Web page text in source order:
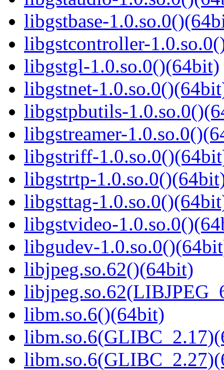
libgstbase-
libgstcontroller-
libgstgl-1.0.so.0()(64bit)
libgstnet-
libgstpbutils-
libgstreamer-
libgstriff-
libgstrtp-
libgsttag-
libgstvideo-
libgudev-
libjpeg.so.62()(64bit)
libm.so.6()(64bit)